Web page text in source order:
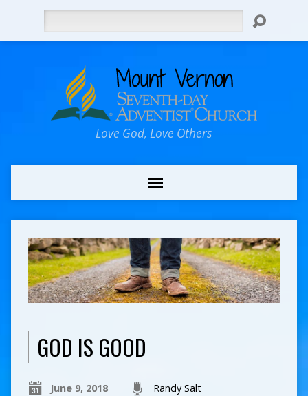
Love God, Love Others
GOD IS GOOD
June 9, 2018 Randy Salt